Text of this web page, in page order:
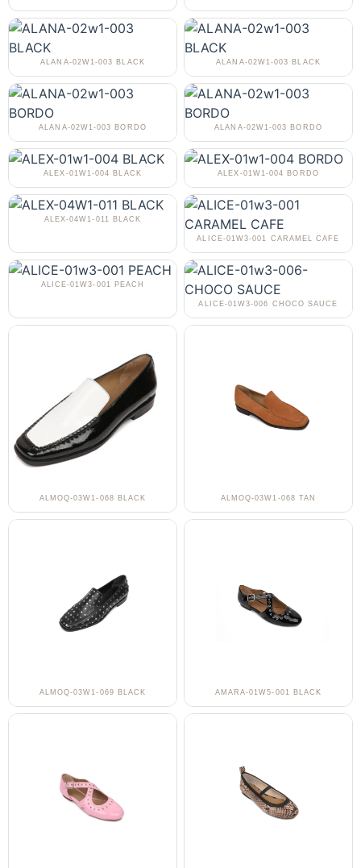
ALANA-02W1-003 BLACK ALANA-02W1-003 BLACK
ALANA-02W1-003 BORDO ALANA-02W1-003 BORDO
ALEX-01W1-004 BLACK ALEX-01W1-004 BORDO
ALEX-04W1-011 BLACK
ALICE-01W3-001 CARAMEL CAFE
ALICE-01W3-001 PEACH
ALICE-01W3-006 CHOCO SAUCE
ALMOQ-03W1-068 BLACK ALMOQ-03W1-068 TAN
ALMOQ-03W1-069 BLACK AMARA-01W5-001 BLACK